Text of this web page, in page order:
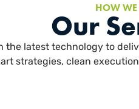
HOW WE
Our
the latest technology to
strategies, clean